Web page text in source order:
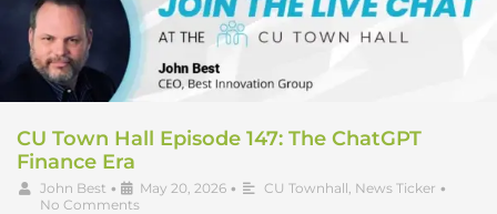
CU Town Hall Episode 147: The ChatGPT
Finance Era
John Best • May 20, 2026 • CU Townhall News Ticker •
No Comments